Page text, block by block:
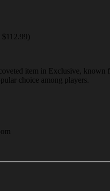
item in Exclusive, known
choice among players.